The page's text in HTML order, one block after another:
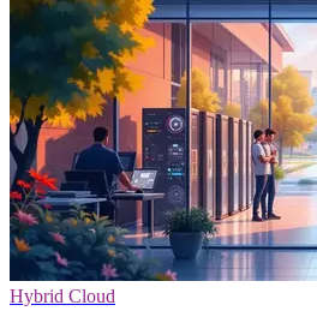
Hybrid Cloud